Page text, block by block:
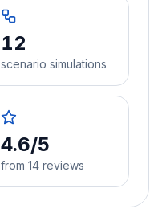
12
scenario simulations
4.6/5
from 14 reviews